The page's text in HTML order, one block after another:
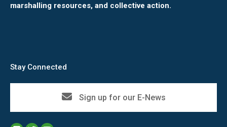
marshalling resources, and collective action.
Stay Connected
Sign up for our E-News